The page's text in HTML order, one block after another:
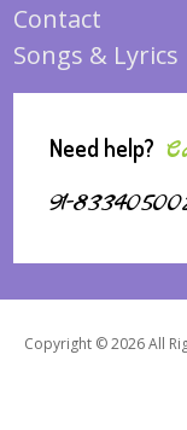
Contact
Songs & Lyrics
Need help?
91-
Copyright © 2026 All